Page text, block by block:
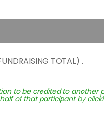
TOTAL) .
to be credited to another
of that participant by